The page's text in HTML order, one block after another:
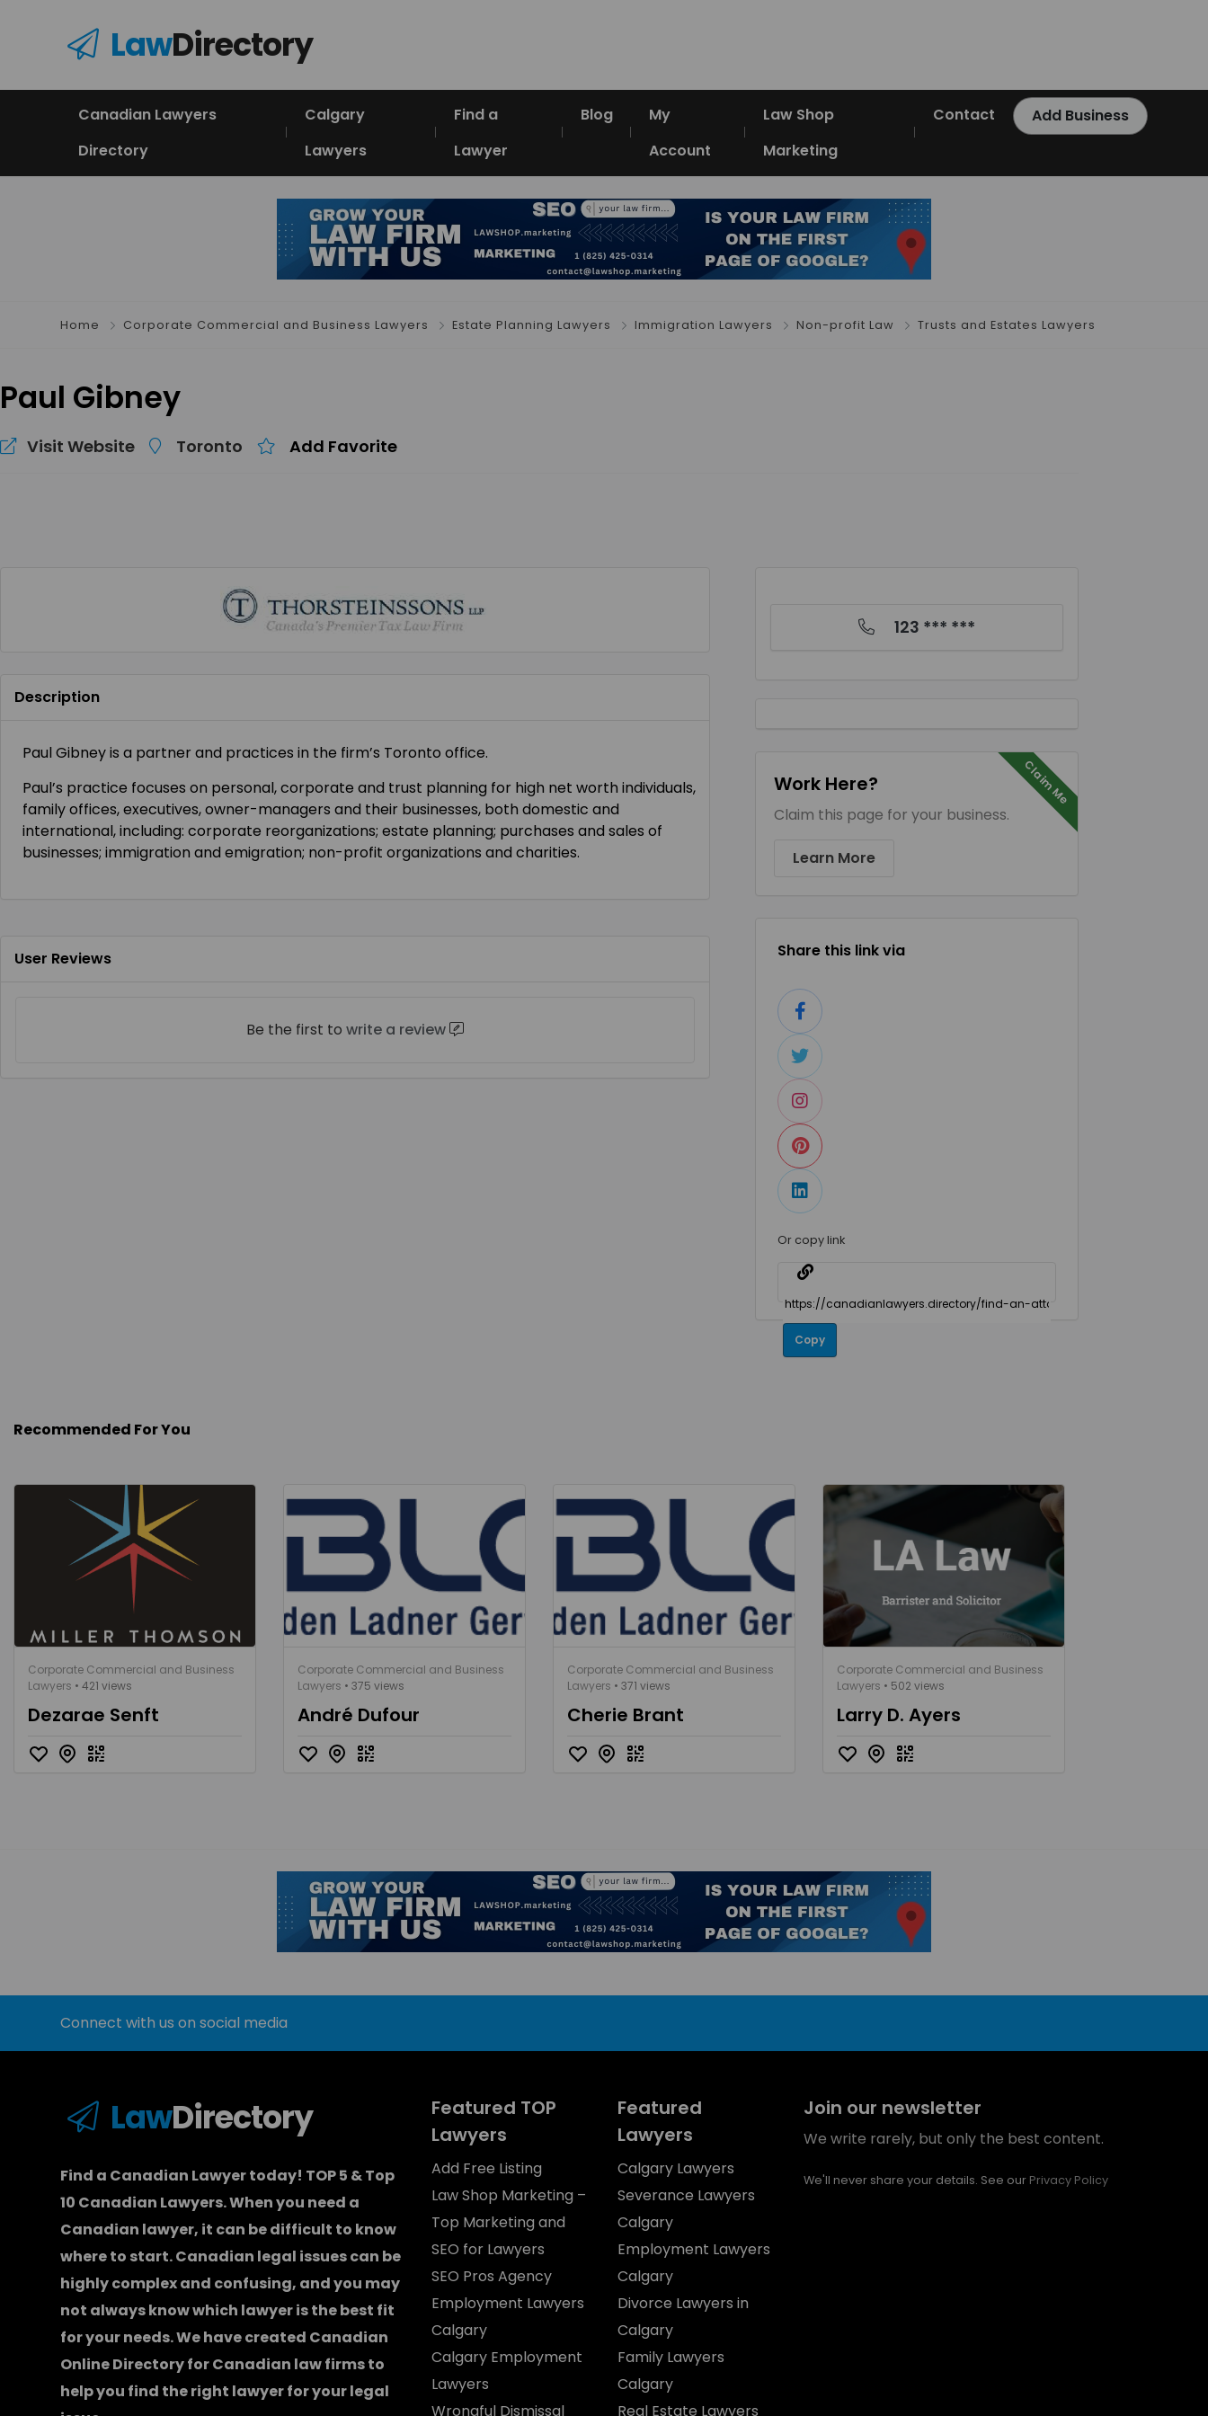
LawDirectory
Canadian Lawyers
Directory
Calgary
Lawyers
Find a
Lawyer
Blog
My
Account
Law Shop
Marketing
Contact Add Business
Home Corporate Commercial and Business Lawyers Estate Planning Lawyers Immigration Lawyers Non-profit Law Trusts and Estates Lawyers
Paul Gibney
Visit Website Toronto Add Favorite
Description
Paul Gibney is a partner and practices in the firm’s Toronto office.
Paul’s practice focuses on personal, corporate and trust planning for high net worth individuals,
family offices, executives, owner-managers and their businesses, both domestic and
international, including: corporate reorganizations; estate planning; purchases and sales of
businesses; immigration and emigration; non-profit organizations and charities.
User Reviews
Be the first to write a review
123 *** ***
Claim Me
Work Here?
Claim this page for your business.
Learn More
Share this link via
Or copy link
Copy
Recommended For You
Corporate Commercial and Business
Lawyers • 421 views
Dezarae Senft
Corporate Commercial and Business
Lawyers • 375 views
André Dufour
Corporate Commercial and Business
Lawyers • 371 views
Cherie Brant
Corporate Commercial and Business
Lawyers • 502 views
Larry D. Ayers
Connect with us on social media
LawDirectory
Find a Canadian Lawyer today! TOP 5 & Top
10 Canadian Lawyers. When you need a
Canadian lawyer, it can be difficult to know
where to start.Canadian legal issues can be
highly complex and confusing, and you may
not always know which lawyeris the best fit
for your needs. We have created Canadian
Online Directory for Canadian law firmsto
help you find the right lawyer for your legal
Featured TOP
Lawyers
Add Free Listing
Law Shop Marketing –
Top Marketing and
SEO for Lawyers
SEO Pros Agency
Employment Lawyers
Calgary
Calgary Employment
Lawyers
Wrongful Dismissal
Featured
Lawyers
Calgary Lawyers
Severance Lawyers
Calgary
Employment Lawyers
Calgary
Divorce Lawyers in
Calgary
Family Lawyers
Calgary
Real Estate Lawyers
Join our newsletter
We write rarely, but only the best content.
We'll never share your details. See our Privacy Policy